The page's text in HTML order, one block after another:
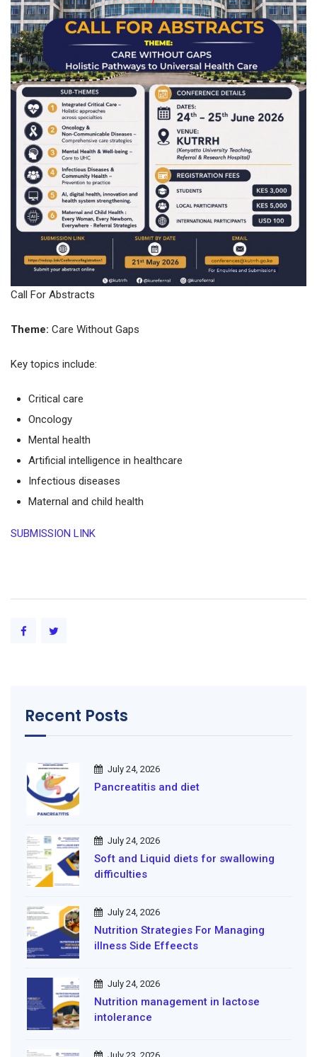
Call For Abstracts
Theme: Care Without Gaps
Key topics include:
Critical care
Oncology
Mental health
Artificial intelligence in healthcare
Infectious diseases
Maternal and child health
SUBMISSION LINK
Recent Posts
July 24, 2026
Pancreatitis and diet
July 24, 2026
Soft and Liquid diets for swallowing
difficulties
July 24, 2026
Nutrition Strategies For Managing
illness Side Effeects
July 24, 2026
Nutrition management in lactose
intolerance
July 23, 2026